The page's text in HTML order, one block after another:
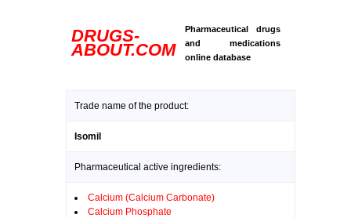
DRUGS-
ABOUT.COM
Pharmaceutical drugs
and medications
online database
Trade name of the product:
Isomil
Pharmaceutical active ingredients:
Calcium (Calcium Carbonate)
Calcium Phosphate